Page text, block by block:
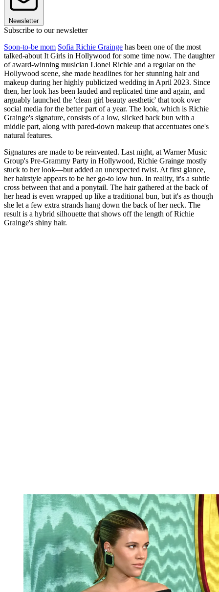
Newsletter
Subscribe to our newsletter
Soon-to-be mom Sofia Richie Grainge has been one of the most
talked-about It Girls in Hollywood for some time now. The daughter
of award-winning musician Lionel Richie and a regular on the
Hollywood scene, she made headlines for her stunning hair and
makeup during her highly publicized wedding in April 2023. Since
then, her look has been lauded and replicated time and again, and
arguably launched the 'clean girl beauty aesthetic' that took over
social media for the better part of a year. The look, which is Richie
Grainge's signature, consists of a low, slicked back bun with a
middle part, along with pared-down makeup that accentuates one's
natural features.
Signatures are made to be reinvented. Last night, at Warner Music
Group's Pre-Grammy Party in Hollywood, Richie Grainge mostly
stuck to her look—but added an unexpected twist. At first glance,
her hairstyle appears to be her go-to low bun. In reality, it's a subtle
cross between that and a ponytail. The hair gathered at the back of
her head is even wrapped up like a traditional bun, but it's as though
she let a few extra strands hang down the back of her neck. The
result is a hybrid silhouette that shows off the length of Richie
Grainge's shiny hair.